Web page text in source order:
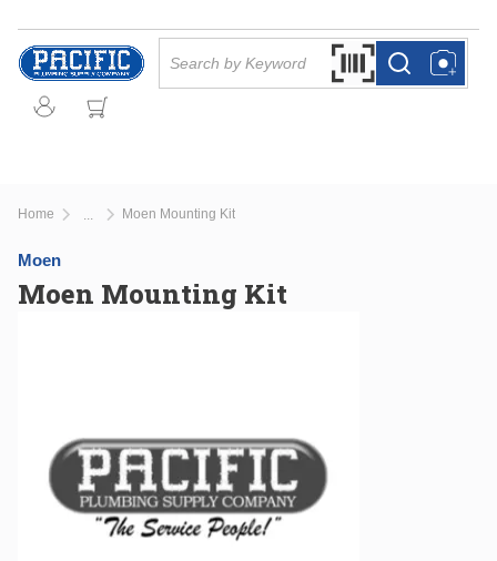
Skip to main content
Search by Barcode
more infomore info
Home Moen Mounting Kit
Moen
Moen Mounting Kit